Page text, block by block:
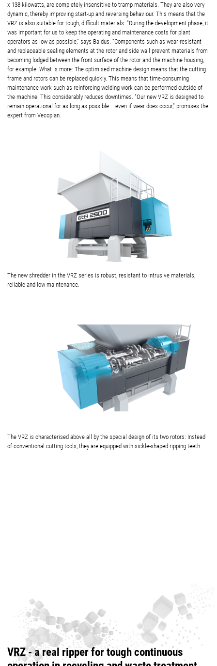
x 138 kilowatts, are completely insensitive to tramp materials. They are also very
dynamic, thereby improving start-up and reversing behaviour. This means that the
VRZ is also suitable for tough, difficult materials. “During the development phase, it
was important for us to keep the operating and maintenance costs for plant
operators as low as possible,” says Baldus. “Components such as wear-resistant
and replaceable sealing elements at the rotor and side wall prevent materials from
becoming lodged between the front surface of the rotor and the machine housing,
for example. What is more: The optimised machine design means that the cutting
frame and rotors can be replaced quickly. This means that time-consuming
maintenance work such as reinforcing welding work can be performed outside of
the machine. This considerably reduces downtimes. “Our new VRZ is designed to
remain operational for as long as possible – even if wear does occur,” promises the
expert from Vecoplan.
The new shredder in the VRZ series is robust, resistant to intrusive materials,
reliable and low-maintenance.
The VRZ is characterised above all by the special design of its two rotors: Instead
of conventional cutting tools, they are equipped with sickle-shaped ripping teeth.
VRZ - a real ripper for tough continuous